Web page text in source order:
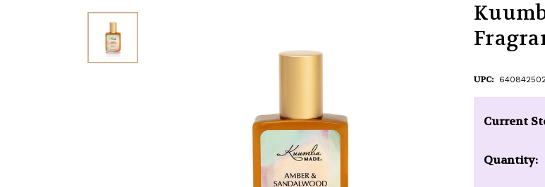
UPC:
Current
Quantity: